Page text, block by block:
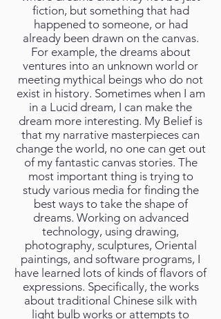
fiction, but something that had
happened to someone, or had
already been drawn on the canvas.
For example, the dreams about
ventures into an unknown world or
meeting mythical beings who do not
exist in history. Sometimes when I am
in a Lucid dream, I can make the
dream more interesting. My Belief is
that my narrative masterpieces can
change the world, no one can get out
of my fantastic canvas stories. The
most important thing is trying to
study various media for finding the
best ways to take the shape of
dreams. Working on advanced
technology, using drawing,
photography, sculptures, Oriental
paintings, and software programs, I
have learned lots of kinds of flavors of
expressions. Specifically, the works
about traditional Chinese silk with
light bulb works or attempts to